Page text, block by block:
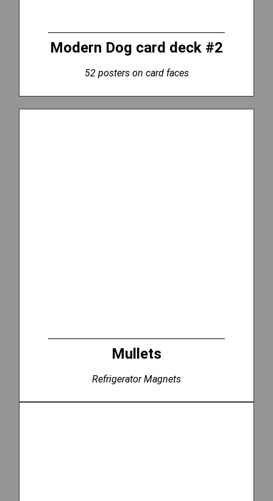
Modern Dog card deck #2
52 posters on card faces
Mullets
Refrigerator Magnets